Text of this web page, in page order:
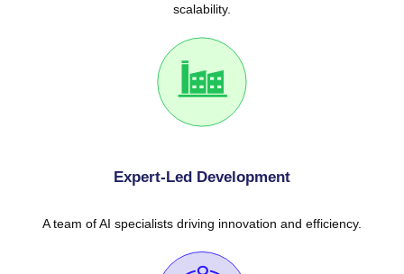
scalability.
Expert-Led Development
A team of AI specialists driving innovation and efficiency.